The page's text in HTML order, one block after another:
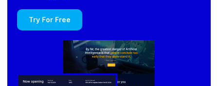
Try For Free